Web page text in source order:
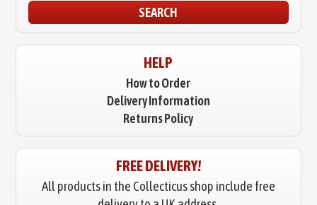
SEARCH
HELP
How to Order
Delivery Information
Returns Policy
FREE DELIVERY!
All products in the Collecticus shop include free